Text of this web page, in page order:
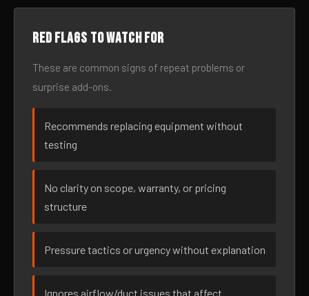
Red flags to watch for
These are common signs of repeat problems or
surprise add-ons.
Recommends replacing equipment without
testing
No clarity on scope, warranty, or pricing
structure
Pressure tactics or urgency without explanation
Ignores airflow/duct issues that affect